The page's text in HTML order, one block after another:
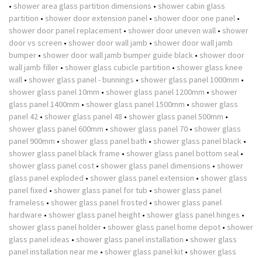
• shower area glass partition dimensions • shower cabin glass
partition • shower door extension panel • shower door one panel •
shower door panel replacement • shower door uneven wall • shower
door vs screen • shower door wall jamb • shower door wall jamb
bumper • shower door wall jamb bumper guide black • shower door
wall jamb filler • shower glass cubicle partition • shower glass knee
wall • shower glass panel - bunnings • shower glass panel 1000mm •
shower glass panel 10mm • shower glass panel 1200mm • shower
glass panel 1400mm • shower glass panel 1500mm • shower glass
panel 42 • shower glass panel 48 • shower glass panel 500mm •
shower glass panel 600mm • shower glass panel 70 • shower glass
panel 900mm • shower glass panel bath • shower glass panel black •
shower glass panel black frame • shower glass panel bottom seal •
shower glass panel cost • shower glass panel dimensions • shower
glass panel exploded • shower glass panel extension • shower glass
panel fixed • shower glass panel for tub • shower glass panel
frameless • shower glass panel frosted • shower glass panel
hardware • shower glass panel height • shower glass panel hinges •
shower glass panel holder • shower glass panel home depot • shower
glass panel ideas • shower glass panel installation • shower glass
panel installation near me • shower glass panel kit • shower glass